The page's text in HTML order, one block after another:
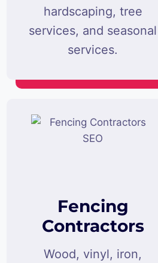
hardscaping, tree
services, and seasonal
services.
Fencing
Contractors
Wood, vinyl, iron,